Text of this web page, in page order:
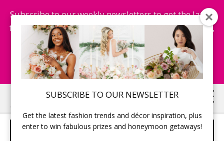
SUBSCRIBE TO OUR NEWSLETTER
Get the latest fashion trends and décor inspiration, plus
enter to win fabulous prizes and honeymoon getaways!
Subscribe to our weekly newsletters to get the latest
fashion trends, chance to win honeymoon getaways,
and more...
Subscribe Now!
Skip
to
main
Skip
to
primary
AFTER WEDDING GETAWAY